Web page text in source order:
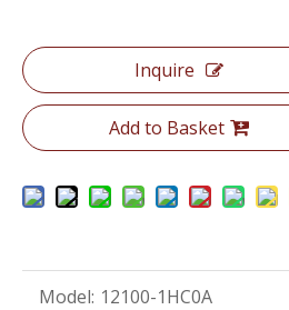
Inquire
Add to Basket
Model: 12100-1HC0A